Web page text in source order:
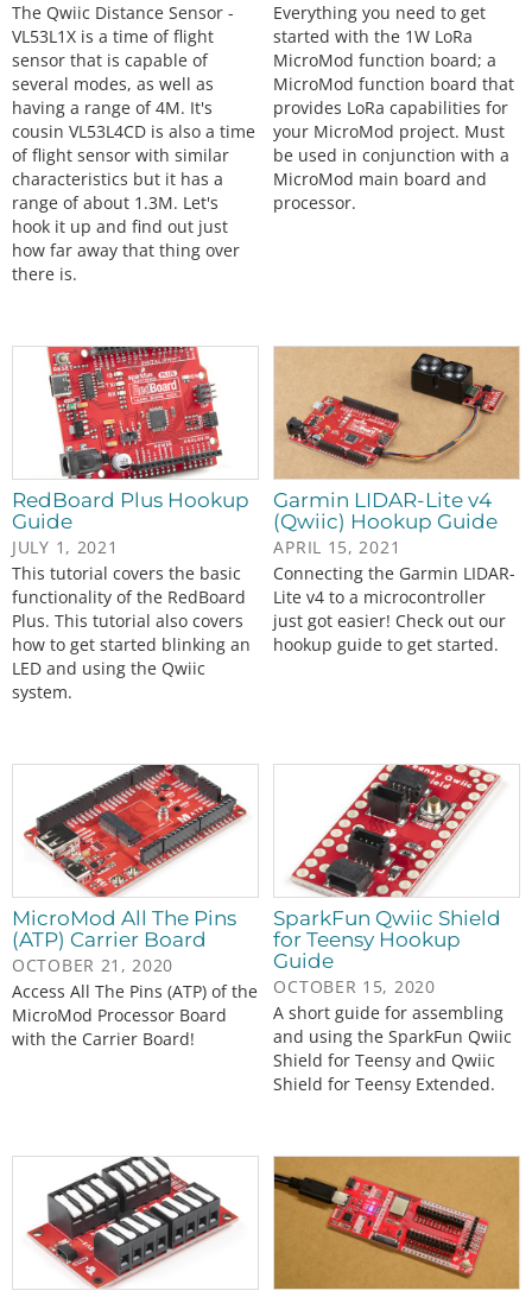
The Qwiic Distance Sensor -
VL53L1X is a time of flight
sensor that is capable of
several modes, as well as
having a range of 4M. It's
cousin VL53L4CD is also a time
of flight sensor with similar
characteristics but it has a
range of about 1.3M. Let's
hook it up and find out just
how far away that thing over
there is.
Everything you need to get
started with the 1W LoRa
MicroMod function board; a
MicroMod function board that
provides LoRa capabilities for
your MicroMod project. Must
be used in conjunction with a
MicroMod main board and
processor.
RedBoard Plus Hookup
Guide
JULY 1, 2021
This tutorial covers the basic
functionality of the RedBoard
Plus. This tutorial also covers
how to get started blinking an
LED and using the Qwiic
system.
Garmin LIDAR-Lite v4
(Qwiic) Hookup Guide
APRIL 15, 2021
Connecting the Garmin LIDAR-
Lite v4 to a microcontroller
just got easier! Check out our
hookup guide to get started.
MicroMod All The Pins
(ATP) Carrier Board
OCTOBER 21, 2020
Access All The Pins (ATP) of the
MicroMod Processor Board
with the Carrier Board!
SparkFun Qwiic Shield
for Teensy Hookup
Guide
OCTOBER 15, 2020
A short guide for assembling
and using the SparkFun Qwiic
Shield for Teensy and Qwiic
Shield for Teensy Extended.